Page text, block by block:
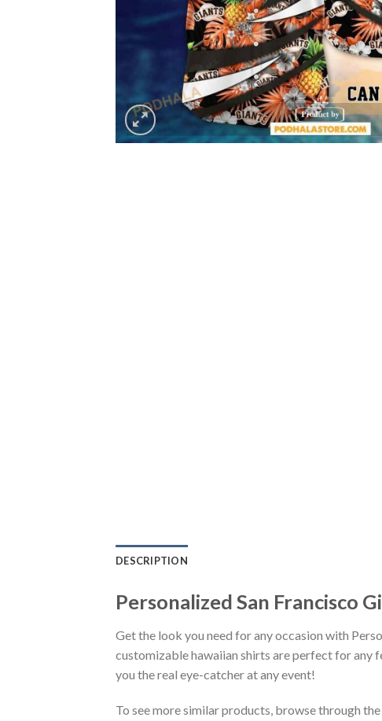
DESCRIPTION
Personalized San Francisco
Get the look you need for any occasion with
customizable hawaiian shirts are perfect for any
you the real eye-catcher at any event!
To see more similar products, browse through